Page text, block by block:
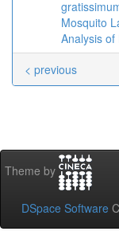
Mosquito
Analysis of
< previous
Theme by
DSpace Software